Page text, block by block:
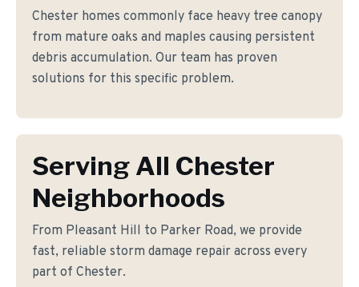
Chester homes commonly face heavy tree canopy
from mature oaks and maples causing persistent
debris accumulation. Our team has proven
solutions for this specific problem.
Serving All Chester
Neighborhoods
From Pleasant Hill to Parker Road, we provide
fast, reliable storm damage repair across every
part of Chester.